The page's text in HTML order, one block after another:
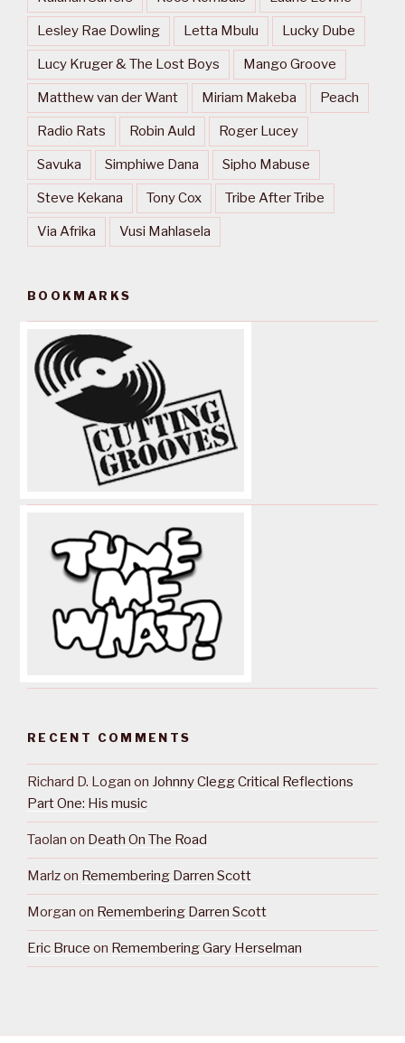
Lesley Rae Dowling Letta Mbulu Lucky Dube
Lucy Kruger & The Lost Boys Mango Groove
Matthew van der Want Miriam Makeba Peach
Radio Rats Robin Auld Roger Lucey
Savuka Simphiwe Dana Sipho Mabuse
Steve Kekana Tony Cox Tribe After Tribe
Via Afrika Vusi Mahlasela
BOOKMARKS
RECENT COMMENTS
Richard D. Logan on Johnny Clegg Critical Reflections
Part One: His music
Taolan on Death On The Road
Marlzon Remembering Darren Scott
Morgan on Remembering Darren Scott
Eric Bruce on Remembering Gary Herselman